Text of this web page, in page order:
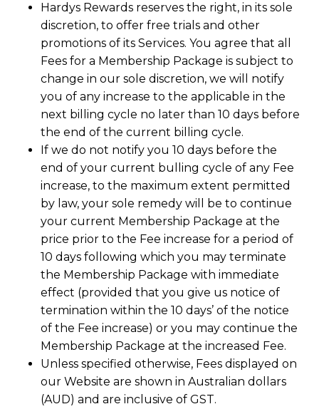
Hardys Rewards reserves the right, in its sole
discretion, to offer free trials and other
promotions of its Services. You agree that all
Fees for a Membership Package is subject to
change in our sole discretion, we will notify
you of any increase to the applicable in the
next billing cycle no later than 10 days before
the end of the current billing cycle.
If we do not notify you 10 days before the
end of your current bulling cycle of any Fee
increase, to the maximum extent permitted
by law, your sole remedy will be to continue
your current Membership Package at the
price prior to the Fee increase for a period of
10 days following which you may terminate
the Membership Package with immediate
effect (provided that you give us notice of
termination within the 10 days’ of the notice
of the Fee increase) or you may continue the
Membership Package at the increased Fee.
Unless specified otherwise, Fees displayed on
our Website are shown in Australian dollars
(AUD) and are inclusive of GST.